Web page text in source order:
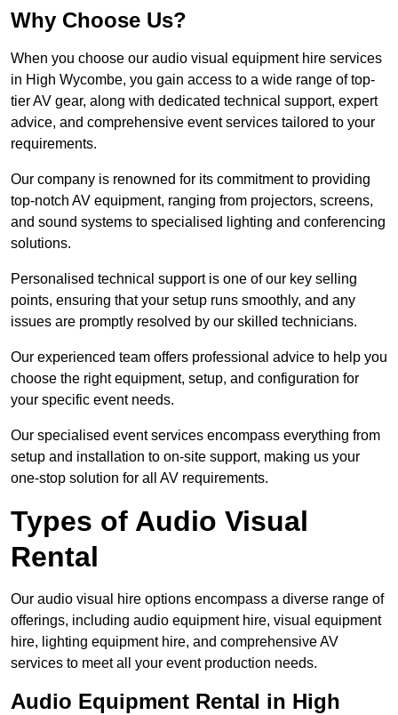
Why Choose Us?
When you choose our audio visual equipment hire services
in High Wycombe, you gain access to a wide range of top-
tier AV gear, along with dedicated technical support, expert
advice, and comprehensive event services tailored to your
requirements.
Our company is renowned for its commitment to providing
top-notch AV equipment, ranging from projectors, screens,
and sound systems to specialised lighting and conferencing
solutions.
Personalised technical support is one of our key selling
points, ensuring that your setup runs smoothly, and any
issues are promptly resolved by our skilled technicians.
Our experienced team offers professional advice to help you
choose the right equipment, setup, and configuration for
your specific event needs.
Our specialised event services encompass everything from
setup and installation to on-site support, making us your
one-stop solution for all AV requirements.
Types of Audio Visual
Rental
Our audio visual hire options encompass a diverse range of
offerings, including audio equipment hire, visual equipment
hire, lighting equipment hire, and comprehensive AV
services to meet all your event production needs.
Audio Equipment Rental in High